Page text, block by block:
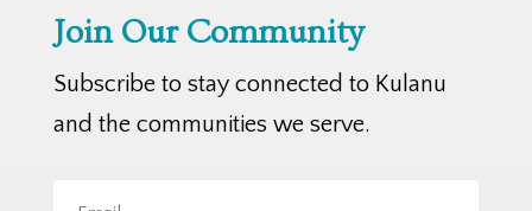
Join Our Community
Subscribe to stay connected to Kulanu
and the communities we serve.